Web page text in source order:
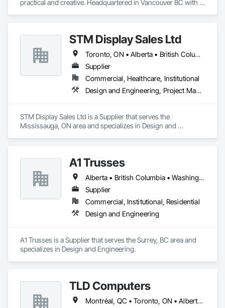
practical and creative. Headquartered in Vancouver BC with
across Canada and the Western United States. Kor delivers
efficient and creative designs that are practical solutions for
projects of all sizes and types, including residential,
commercial, institutional, and light industrial. We have
experience working with all forms of concrete, structural
steel, wood-frame, mass timber, and masonry.
STM Display Sales Ltd
Toronto, ON • Alberta • British Columbia • Manitoba • Nova Scotia • Ontario • Prince Edward Island • Québec • Saskatchewan
Supplier
Commercial, Healthcare, Institutional
Design and Engineering, Project Management and Coordination
STM Display Sales Ltd is a Supplier that serves the
Mississauga, ON area and specializes in Design and
A1 Trusses
Alberta • British Columbia • Washington
Supplier
Commercial, Institutional, Residential
Design and Engineering
A1 Trusses is a Supplier that serves the Surrey, BC area and
specializes in Design and Engineering.
TLD Computers
Montréal, QC • Toronto, ON • Alberta • British Columbia • Saskatchewan